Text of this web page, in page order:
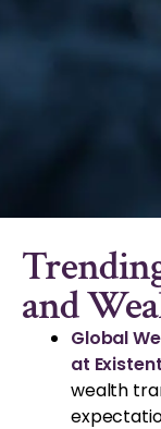
and
Global
at
wealth